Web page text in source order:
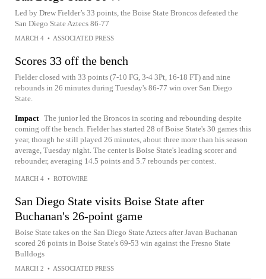
Led by Drew Fielder’s 33 points, the Boise State Broncos defeated the
San Diego State Aztecs 86-77
MARCH 4 • ASSOCIATED PRESS
Scores 33 off the bench
Fielder closed with 33 points (7-10 FG, 3-4 3Pt, 16-18 FT) and nine
rebounds in 26 minutes during Tuesday's 86-77 win over San Diego
State.
Impact The junior led the Broncos in scoring and rebounding despite
coming off the bench. Fielder has started 28 of Boise State's 30 games this
year, though he still played 26 minutes, about three more than his season
average, Tuesday night. The center is Boise State's leading scorer and
rebounder, averaging 14.5 points and 5.7 rebounds per contest.
MARCH 4 • ROTOWIRE
San Diego State visits Boise State after
Buchanan's 26-point game
Boise State takes on the San Diego State Aztecs after Javan Buchanan
scored 26 points in Boise State's 69-53 win against the Fresno State
Bulldogs
MARCH 2 • ASSOCIATED PRESS